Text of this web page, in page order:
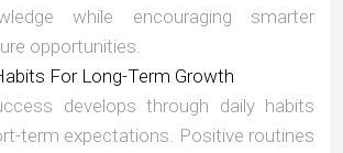
while encouraging smarter
opportunities.
For Long-Term Growth
develops through daily habits
term expectations. Positive routines